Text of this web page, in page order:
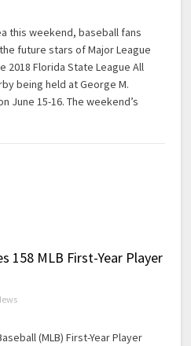
this weekend, baseball fans
future stars of Major League
2018 Florida State League All
being held at George M.
June 15-16. The weekend’s
158 MLB First-Year Player
(MLB) First-Year Player